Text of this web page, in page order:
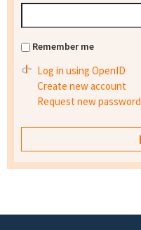
Remember me
Log in using OpenID
Create new account
Request new password